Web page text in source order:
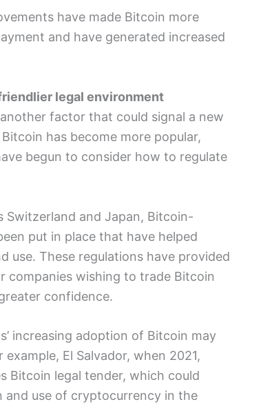
have made Bitcoin more
and have generated increased
legal environment
factor that could signal a new
has become more popular,
begun to consider how to regulate
Switzerland and Japan, Bitcoin-
put in place that have helped
use. These regulations have provided
companies wishing to trade Bitcoin
confidence.
increasing adoption of Bitcoin may
El Salvador, when 2021,
Bitcoin legal tender, which could
and use of cryptocurrency in the